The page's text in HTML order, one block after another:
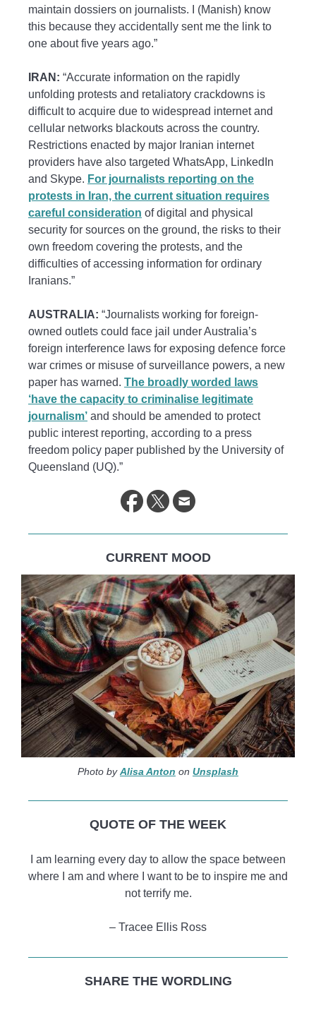
maintain dossiers on journalists. I (Manish) know
this because they accidentally sent me the link to
one about five years ago.”
IRAN: “Accurate information on the rapidly
unfolding protests and retaliatory crackdowns is
difficult to acquire due to widespread internet and
cellular networks blackouts across the country.
Restrictions enacted by major Iranian internet
providers have also targeted WhatsApp, LinkedIn
and Skype. For journalists reporting on the
protests in Iran, the current situation requires
careful consideration of digital and physical
security for sources on the ground, the risks to their
own freedom covering the protests, and the
difficulties of accessing information for ordinary
Iranians.”
AUSTRALIA: “Journalists working for foreign-
owned outlets could face jail under Australia’s
foreign interference laws for exposing defence force
war crimes or misuse of surveillance powers, a new
paper has warned. The broadly worded laws
‘have the capacity to criminalise legitimate
journalism’ and should be amended to protect
public interest reporting, according to a press
freedom policy paper published by the University of
Queensland (UQ).”
CURRENT MOOD
Photo byAlisa Anton on Unsplash
QUOTE OF THE WEEK
I am learning every day to allow the space between
where I am and where I want to be to inspire me and
not terrify me.
– Tracee Ellis Ross
SHARE THE WORDLING